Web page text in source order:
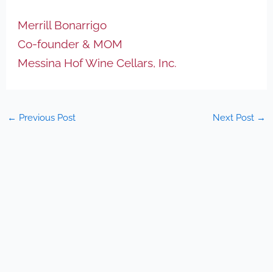
Merrill Bonarrigo
Co-founder & MOM
Messina Hof Wine Cellars, Inc.
← Previous Post Next Post →